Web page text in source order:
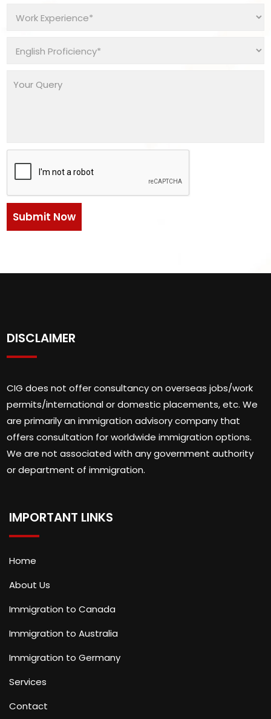
DISCLAIMER
CIG does not offer consultancy on overseas jobs/work
permits/international or domestic placements, etc. We
are primarily an immigration advisory company that
offers consultation for worldwide immigration options.
We are not associated with any government authority
or department of immigration.
IMPORTANT LINKS
Home
About Us
Immigration to Canada
Immigration to Australia
Immigration to Germany
Services
Contact